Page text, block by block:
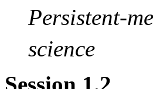
Persistent-
science